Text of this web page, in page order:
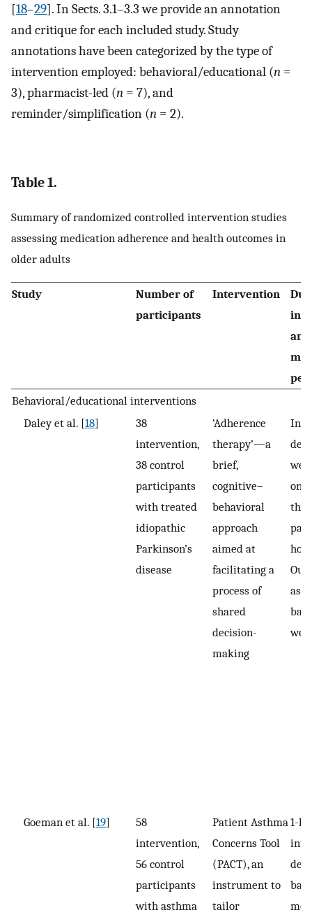
[18–29]. In Sects. 3.1–3.3 we provide an annotation
and critique for each included study. Study
annotations have been categorized by the type of
intervention employed: behavioral/educational (n =
3), pharmacist-led (n = 7), and
reminder/simplification (n = 2).
Table 1.
Summary of randomized controlled intervention studies
assessing medication adherence and health outcomes in
older adults
Study
Number of
participants
Intervention
and
Behavioral/educational interventions
Daley et al. [18]
38
intervention,
38 control
participants
with treated
idiopathic
Parkinson’s
disease
‘Adherence
therapy’—a
brief,
cognitive–
behavioral
approach
aimed at
facilitating a
process of
shared
decision-
making
one
the
Goeman et al. [19]
58
intervention,
56 control
participants
with asthma
Patient Asthma
Concerns Tool
(PACT), an
instrument to
tailor
1-h